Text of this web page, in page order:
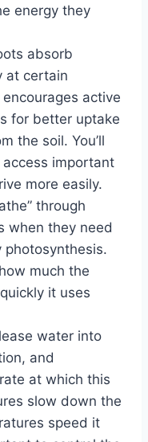
energy they
absorb
at certain
active
for better uptake
the soil. You’ll
important
more easily.
through
when they need
much the
it uses
water into
and
at which this
slow down the
speed it